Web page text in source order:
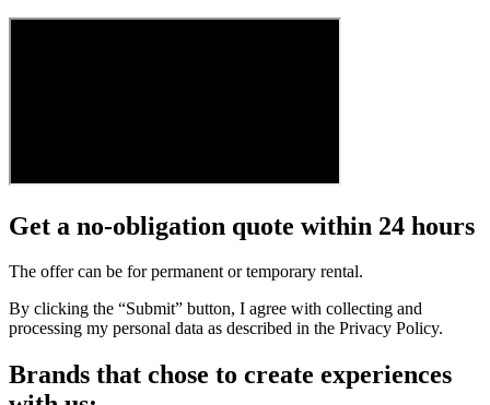
Get a no-obligation quote within 24 hours
The offer can be for permanent or temporary rental.
By clicking the “Submit” button, I agree with collecting and
processing my personal data as described in the Privacy Policy.
Brands that chose to create experiences